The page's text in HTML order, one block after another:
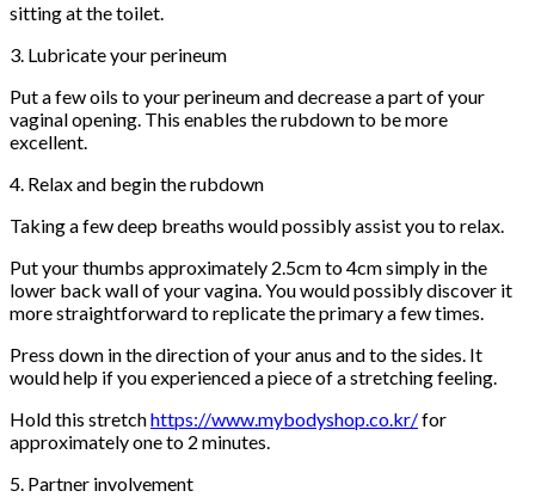
sitting at the toilet.
3. Lubricate your perineum
Put a few oils to your perineum and decrease a part of your
vaginal opening. This enables the rubdown to be more
excellent.
4. Relax and begin the rubdown
Taking a few deep breaths would possibly assist you to relax.
Put your thumbs approximately 2.5cm to 4cm simply in the
lower back wall of your vagina. You would possibly discover it
more straightforward to replicate the primary a few times.
Press down in the direction of your anus and to the sides. It
would help if you experienced a piece of a stretching feeling.
Hold this stretchhttps://www.mybodyshop.co.kr/for
approximately one to 2 minutes.
5. Partner involvement